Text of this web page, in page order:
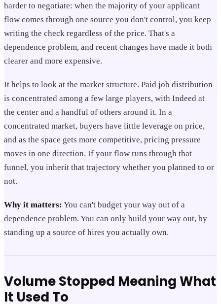
harder to negotiate: when the majority of your applicant
flow comes through one source you don't control, you keep
writing the check regardless of the price. That's a
dependence problem, and recent changes have made it both
clearer and more expensive.
It helps to look at the market structure. Paid job distribution
is concentrated among a few large players, with Indeed at
the center and a handful of others around it. In a
concentrated market, buyers have little leverage on price,
and as the space gets more competitive, pricing pressure
moves in one direction. If your flow runs through that
funnel, you inherit that trajectory whether you planned to or
not.
Why it matters: You can't budget your way out of a
dependence problem. You can only build your way out, by
standing up a source of hires you actually own.
Volume Stopped Meaning What
It Used To